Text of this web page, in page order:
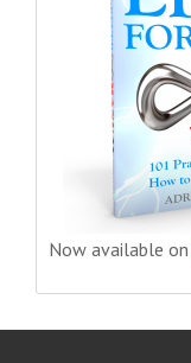
Now available on